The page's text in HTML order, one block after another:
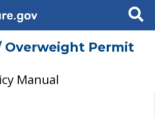
Search
Overweight Permit
Manual